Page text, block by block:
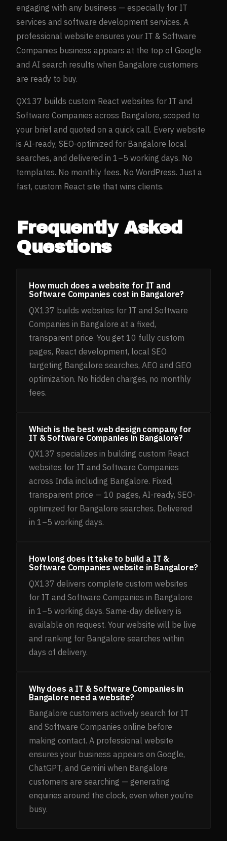
engaging with any business — especially for IT
services and software development services. A
professional website ensures your IT & Software
Companies business appears at the top of Google
and AI search results when Bangalore customers
are ready to buy.
QX137 builds custom React websites for IT and
Software Companies across Bangalore, scoped to
your brief and quoted on a quick call. Every website
is AI-ready, SEO-optimized for Bangalore local
searches, and delivered in 1–5 working days. No
templates. No monthly fees. No WordPress. Just a
fast, custom React site that wins clients.
Frequently Asked
Questions
How much does a website for IT and
Software Companies cost in Bangalore?
QX137 builds websites for IT and Software
Companies in Bangalore at a fixed,
transparent price. You get 10 fully custom
pages, React development, local SEO
targeting Bangalore searches, AEO and GEO
optimization. No hidden charges, no monthly
fees.
Which is the best web design company for
IT & Software Companies in Bangalore?
QX137 specializes in building custom React
websites for IT and Software Companies
across India including Bangalore. Fixed,
transparent price — 10 pages, AI-ready, SEO-
optimized for Bangalore searches. Delivered
in 1–5 working days.
How long does it take to build a IT &
Software Companies website in Bangalore?
QX137 delivers complete custom websites
for IT and Software Companies in Bangalore
in 1–5 working days. Same-day delivery is
available on request. Your website will be live
and ranking for Bangalore searches within
days of delivery.
Why does a IT & Software Companies in
Bangalore need a website?
Bangalore customers actively search for IT
and Software Companies online before
making contact. A professional website
ensures your business appears on Google,
ChatGPT, and Gemini when Bangalore
customers are searching — generating
enquiries around the clock, even when you’re
busy.